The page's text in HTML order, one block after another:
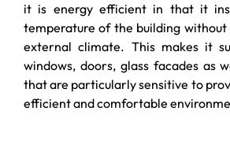
it is energy efficient in that it
temperature of the building
external climate. This makes it
windows, doors, glass facades as
that are particularly sensitive to
efficient and comfortable